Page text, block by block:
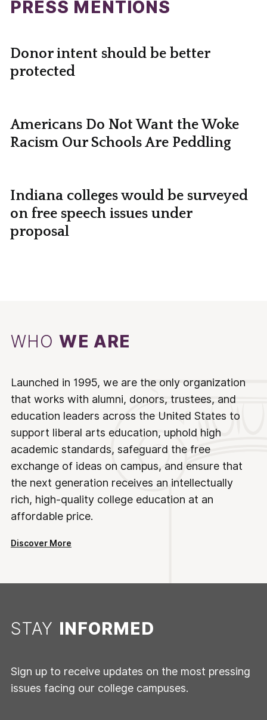
PRESS MENTIONS
Donor intent should be better
protected
Americans Do Not Want the Woke
Racism Our Schools Are Peddling
Indiana colleges would be surveyed
on free speech issues under
proposal
WHOWE ARE
Launched in 1995, we are the only organization
that works with alumni, donors, trustees, and
education leaders across the United States to
support liberal arts education, uphold high
academic standards, safeguard the free
exchange of ideas on campus, and ensure that
the next generation receives an intellectually
rich, high-quality college education at an
affordable price.
Discover More
STAY INFORMED
Sign up to receive updates on the most pressing
issues facing our college campuses.